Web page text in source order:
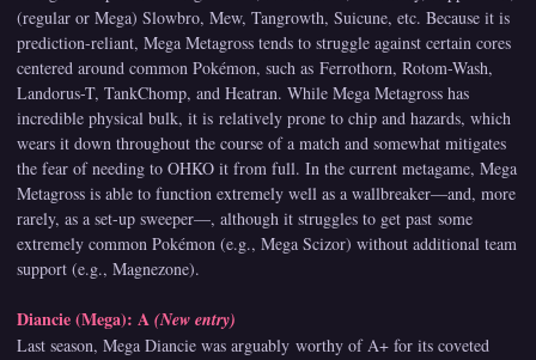
(regular or Mega) Slowbro, Mew, Tangrowth, Suicune, etc. Because it is
prediction-reliant, Mega Metagross tends to struggle against certain cores
centered around common Pokémon, such as Ferrothorn, Rotom-Wash,
Landorus-T, TankChomp, and Heatran. While Mega Metagross has
incredible physical bulk, it is relatively prone to chip and hazards, which
wears it down throughout the course of a match and somewhat mitigates
the fear of needing to OHKO it from full. In the current metagame, Mega
Metagross is able to function extremely well as a wallbreaker—and, more
rarely, as a set-up sweeper—, although it struggles to get past some
extremely common Pokémon (e.g., Mega Scizor) without additional team
support (e.g., Magnezone).
Diancie (Mega): A (New entry)
Last season, Mega Diancie was arguably worthy of A+ for its coveted